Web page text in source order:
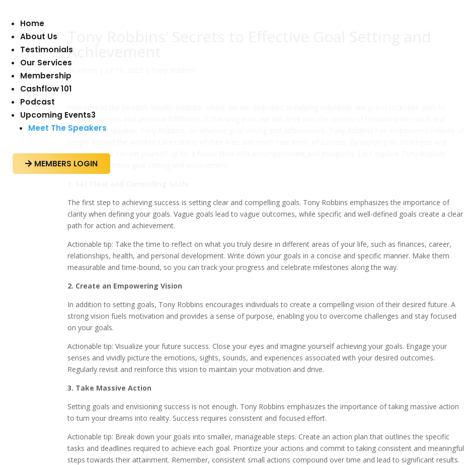
Home
About Us
Testimonials
Our Services
Membership
Cashflow 101
Podcast
Upcoming Events3
Meet The Speakers
 MEMBERS LOGIN
Achievement
financial success and personal fulfillment. In this blog post, we will delve into the secrets of renowned life coach and
motivational speaker, Tony Robbins, on effective goal setting and achievement. Tony Robbins has empowered millions of
principles, you can set yourself up for a future filled with accomplishment and prosperity. Let’s explore Tony Robbins’
secrets to effective goal setting and achievement.
The first step to achieving success is setting clear and compelling goals. Tony Robbins emphasizes the importance of
clarity when defining your goals. Vague goals lead to vague outcomes, while specific and well-defined goals create a clear
path for action and achievement.
Actionable tip: Take the time to reflect on what you truly desire in different areas of your life, such as finances, career,
relationships, health, and personal development. Write down your goals in a concise and specific manner. Make them
measurable and time-bound, so you can track your progress and celebrate milestones along the way.
2. Create an Empowering Vision
In addition to setting goals, Tony Robbins encourages individuals to create a compelling vision of their desired future. A
strong vision fuels motivation and provides a sense of purpose, enabling you to overcome challenges and stay focused
on your goals.
Actionable tip: Visualize your future success. Close your eyes and imagine yourself achieving your goals. Engage your
senses and vividly picture the emotions, sights, sounds, and experiences associated with your desired outcomes.
Regularly revisit and reinforce this vision to maintain your motivation and drive.
3. Take Massive Action
Setting goals and envisioning success is not enough. Tony Robbins emphasizes the importance of taking massive action
to turn your dreams into reality. Success requires consistent and focused effort.
Actionable tip: Break down your goals into smaller, manageable steps. Create an action plan that outlines the specific
tasks and deadlines required to achieve each goal. Prioritize your actions and commit to taking consistent and meaningful
steps towards their attainment. Remember, consistent small actions compound over time and lead to significant results.